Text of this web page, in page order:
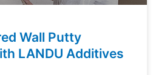
Wall Putty
LANDU Additives